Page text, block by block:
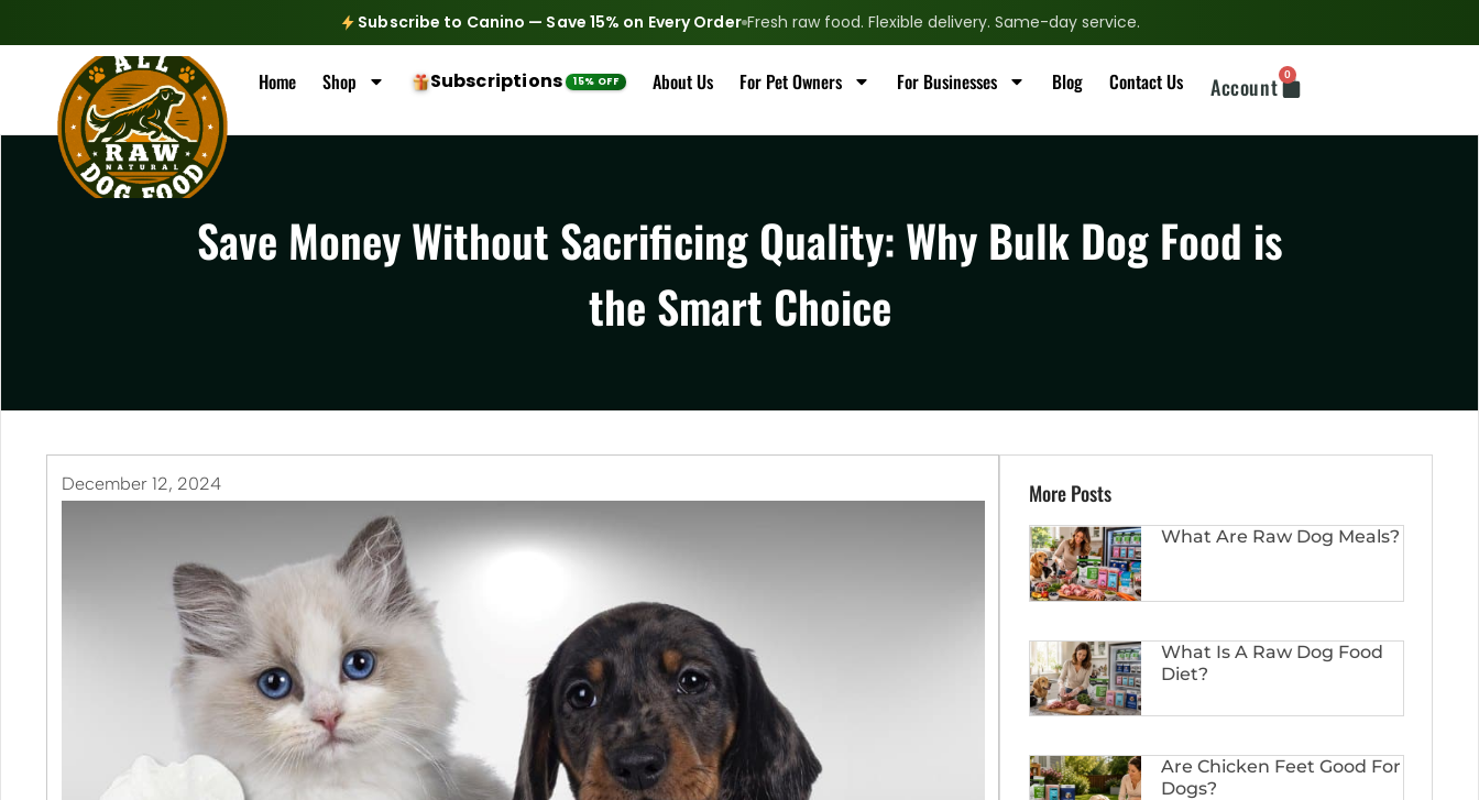
Subscribe to Canino — Save 15% on Every Order Fresh raw food. Flexible delivery. Same-day service.
Home Shop Subscriptions About Us For Pet Owners For Businesses Blog Contact Us Account 0
Save Money Without Sacrificing Quality: Why Bulk Dog Food is
the Smart Choice
December 12, 2024 More Posts
What Are Raw Dog Meals?
What Is A Raw Dog Food
Diet?
Are Chicken Feet Good For
Dogs?